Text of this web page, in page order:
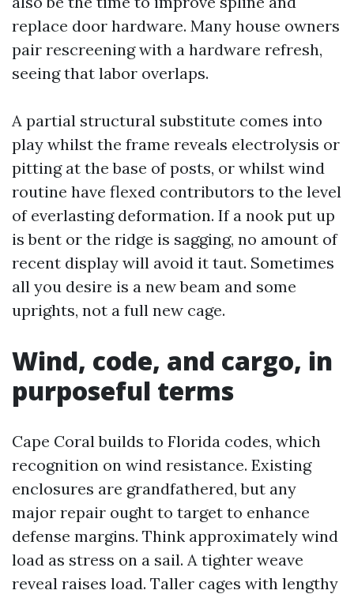
replace door hardware. Many house owners
pair rescreening with a hardware refresh,
seeing that labor overlaps.
A partial structural substitute comes into
play whilst the frame reveals electrolysis or
pitting at the base of posts, or whilst wind
routine have flexed contributors to the level
of everlasting deformation. If a nook put up
is bent or the ridge is sagging, no amount of
recent display will avoid it taut. Sometimes
all you desire is a new beam and some
uprights, not a full new cage.
Wind, code, and cargo, in
purposeful terms
Cape Coral builds to Florida codes, which
recognition on wind resistance. Existing
enclosures are grandfathered, but any
major repair ought to target to enhance
defense margins. Think approximately wind
load as stress on a sail. A tighter weave
reveal raises load. Taller cages with lengthy